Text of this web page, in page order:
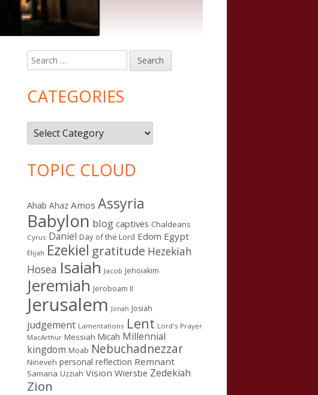
Main
Sidebar
Search
for:
CATEGORIES
Categories
TOPIC CLOUD
Ahab Ahaz Amos Assyria
Babylon blog captives Chaldeans
Cyrus Daniel Day of the Lord Edom Egypt
Elijah Ezekiel gratitude Hezekiah
Hosea Isaiah Jacob Jehoiakim
Jeremiah Jeroboam II
Jerusalem Jonah Josiah
judgement Lamentations Lent Lord's Prayer
MacArthur Messiah Micah Millennial
kingdom Moab Nebuchadnezzar
Nineveh personal reflection Remnant
Samaria Uzziah Vision Wiersbe Zedekiah
Zion